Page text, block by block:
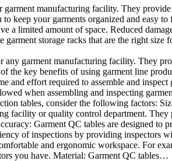
garment manufacturing facility. They
keep your garments organized and
a limited amount of space. Reduced
storage racks that are the right
garment manufacturing facility. They
the key benefits of using garment line
and effort required to assemble and
when assembling and inspecting
tables, consider the following factors:
facility or quality control department.
Garment QC tables are designed
of inspections by providing inspectors
and ergonomic workspace. For
you have. Material: Garment QC tables…